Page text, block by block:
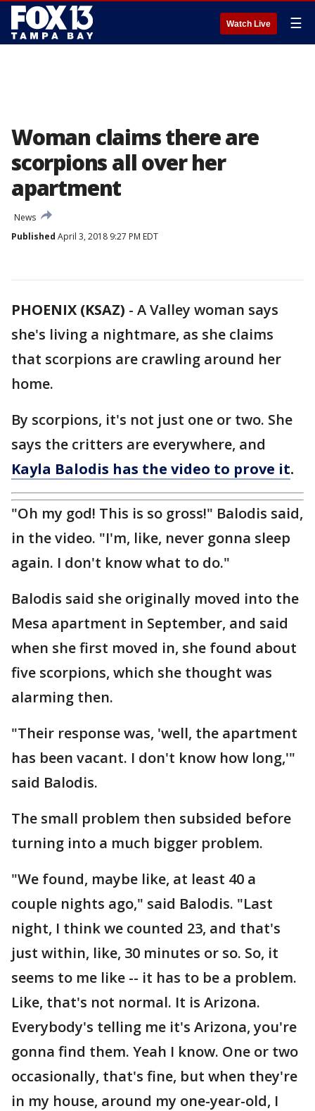
Watch Live ☰
Woman claims there are
scorpions all over her
apartment
News
Published April 3, 2018 9:27 PM EDT
PHOENIX (KSAZ) - A Valley woman says
she's living a nightmare, as she claims
that scorpions are crawling around her
home.
By scorpions, it's not just one or two. She
says the critters are everywhere, and
Kayla Balodis has the video to prove it.
"Oh my god! This is so gross!" Balodis said,
in the video. "I'm, like, never gonna sleep
again. I don't know what to do."
Balodis said she originally moved into the
Mesa apartment in September, and said
when she first moved in, she found about
five scorpions, which she thought was
alarming then.
"Their response was, 'well, the apartment
has been vacant. I don't know how long,'"
said Balodis.
The small problem then subsided before
turning into a much bigger problem.
"We found, maybe like, at least 40 a
couple nights ago," said Balodis. "Last
night, I think we counted 23, and that's
just within, like, 30 minutes or so. So, it
seems to me like -- it has to be a problem.
Like, that's not normal. It is Arizona.
Everybody's telling me it's Arizona, you're
gonna find them. Yeah I know. One or two
occasionally, that's fine, but when they're
in my house, around my one-year-old, I